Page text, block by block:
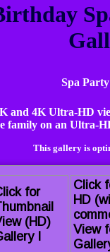
Spa
and 4K Ultra-HD
family on an Ultra-
This gallery is
for
(HD)
I
Click
HD
View